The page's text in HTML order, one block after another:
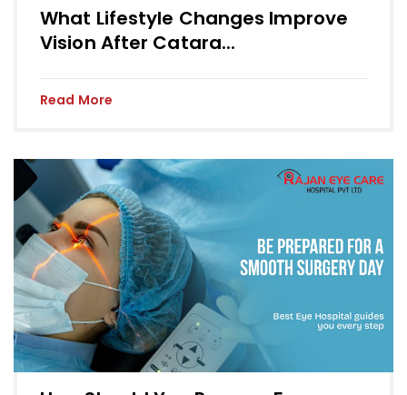
What Lifestyle Changes Improve
Vision After Catara...
Read More